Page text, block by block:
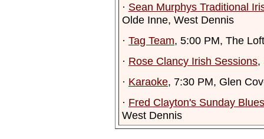
· Sean Murphys Traditional
Olde Inne, West Dennis
· Tag Team, 5:00 PM, The
· Rose Clancy Irish Sessions,
· Karaoke, 7:30 PM, Glen
· Fred Clayton's Sunday
West Dennis